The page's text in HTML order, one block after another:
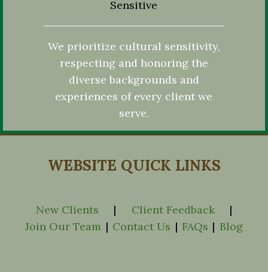
Sensitive
We prioritize cultural sensitivity,
respecting and honoring the
diverse backgrounds and
experiences of every client we
serve.
WEBSITE QUICK LINKS
New Clients | Client Feedback
|
Join Our Team | Contact Us | FAQs | Blog